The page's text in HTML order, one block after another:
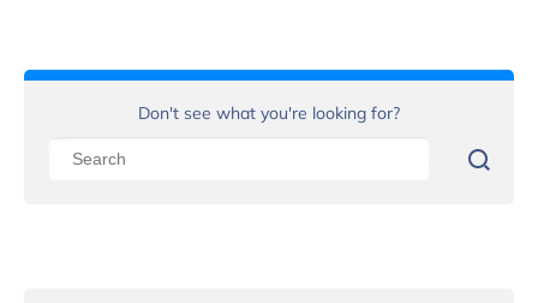
Don't see what you're looking for?